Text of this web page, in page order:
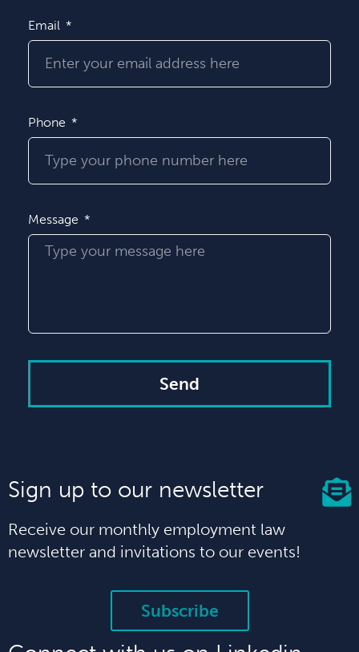
Email
Phone
Message
Send
Sign up to our newsletter
Receive our monthly employment law
newsletter and invitations to our events!
Subscribe